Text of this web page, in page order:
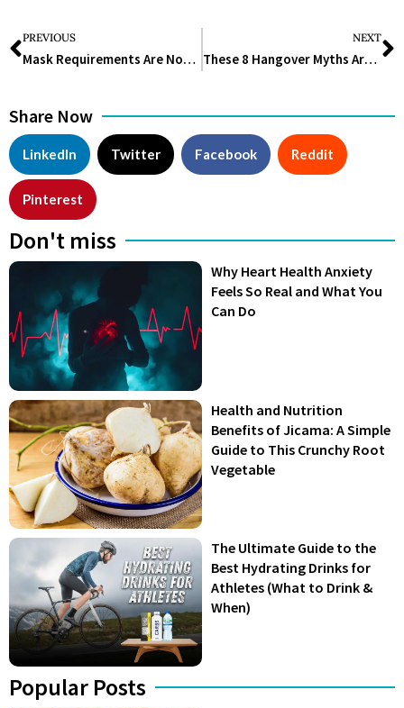
PREVIOUS
Mask Requirements Are Now Again In Demand As COVID-19 Cases Increase
NEXT
These 8 Hangover Myths Aren’t True – Here’s What Does Help
Share Now
LinkedIn Twitter Facebook Reddit
Pinterest
Don't miss
Why Heart Health Anxiety
Feels So Real and What You
Can Do
Health and Nutrition
Benefits of Jicama: A Simple
Guide to This Crunchy Root
Vegetable
The Ultimate Guide to the
Best Hydrating Drinks for
Athletes (What to Drink &
When)
Popular Posts